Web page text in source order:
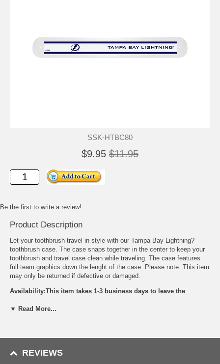
SSK-HTBC80
$9.95 $11.95
Be the first to write a review!
Product Description
Let your toothbrush travel in style with our Tampa Bay Lightning?
toothbrush case. The case snaps together in the center to keep your
toothbrush and travel case clean while traveling. The case features
full team graphics down the lenght of the case. Please note: This item
may only be returned if defective or damaged.
Availability:This item takes 1-3 business days to leave the
▼ Read More...
REVIEWS